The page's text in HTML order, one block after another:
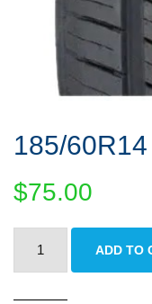
185/
$75.00
ADD TO